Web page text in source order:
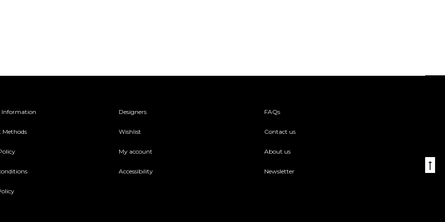
Information
Methods
Designers
Wishlist
My account
Accessibility
FAQs
Contact us
About us
Newsletter